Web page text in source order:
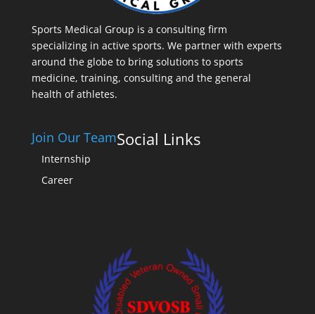
Sports Medical Group is a consulting firm
specializing in active sports. We partner with experts
around the globe to bring solutions to sports
medicine, training, consulting and the general
health of athletes.
Join Our Team
Internship
Career
Social Links